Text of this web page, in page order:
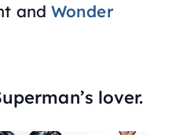
andWonder
lover.